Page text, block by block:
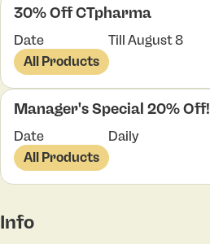
30% Off CTpharma
Date
Till August 8
All Products
Manager's Special 20% Off!
Date
Daily
All Products
Info